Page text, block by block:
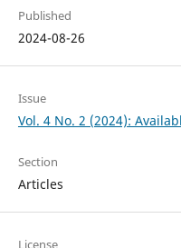
Published
2024-08-26
Issue
Vol. 4 No. 2 (2024):
Section
Articles
License